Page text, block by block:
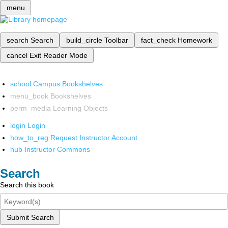
menu
search Search build_circle Toolbar fact_check Homework
cancel Exit Reader Mode
school Campus Bookshelves
menu_book Bookshelves
perm_media Learning Objects
login Login
how_to_reg Request Instructor Account
hub Instructor Commons
Search
Search this book
Submit Search